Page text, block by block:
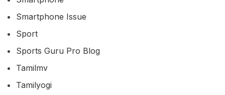
Smartphone Issue
Sport
Sports Guru Pro Blog
Tamilmv
Tamilyogi